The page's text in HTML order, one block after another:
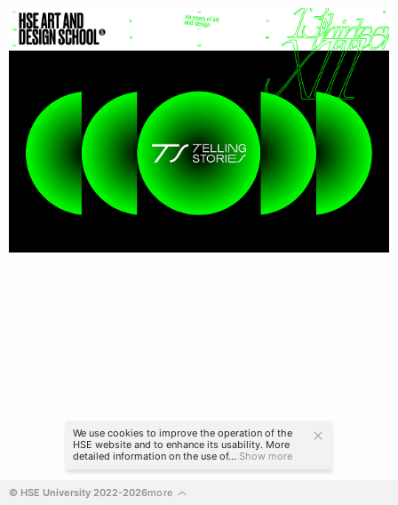
© HSE University 2022-2026more
We use cookies to improve the operation of the
HSE website and to enhance its usability. More
detailed information on the use of... Show more